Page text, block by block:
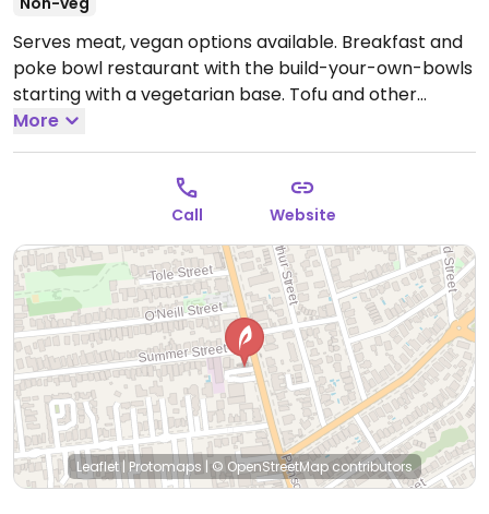
Serves meat, vegan options available. Breakfast and
poke bowl restaurant with the build-your-own-bowls
starting with a vegetarian base. Tofu and other
toppings available. Has vegan chili mayo. Staff
knowledgable about which items are vegan.
More
Call Website
Leaflet| Protomaps | © OpenStreetMap contributors